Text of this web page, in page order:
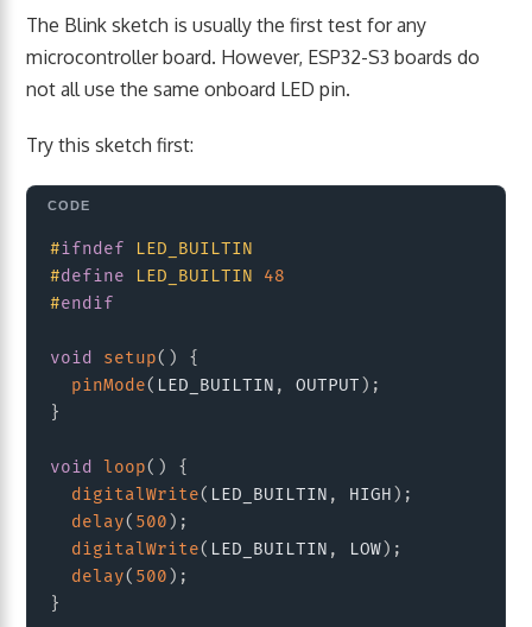
The Blink sketch is usually the first test for any
microcontroller board. However, ESP32-S3 boards do
not all use the same onboard LED pin.
Try this sketch first:
#ifndef
LED_BUILTIN
#define LED_BUILTIN
48
#endif
void setup( )
{
pinMode( LED_BUILTIN , OUTPUT ) ;
}
void loop( )
{
digitalWrite( LED_BUILTIN , HIGH ) ;
delay( 500 ) ;
digitalWrite( LED_BUILTIN , LOW) ;
delay( 500 ) ;
}